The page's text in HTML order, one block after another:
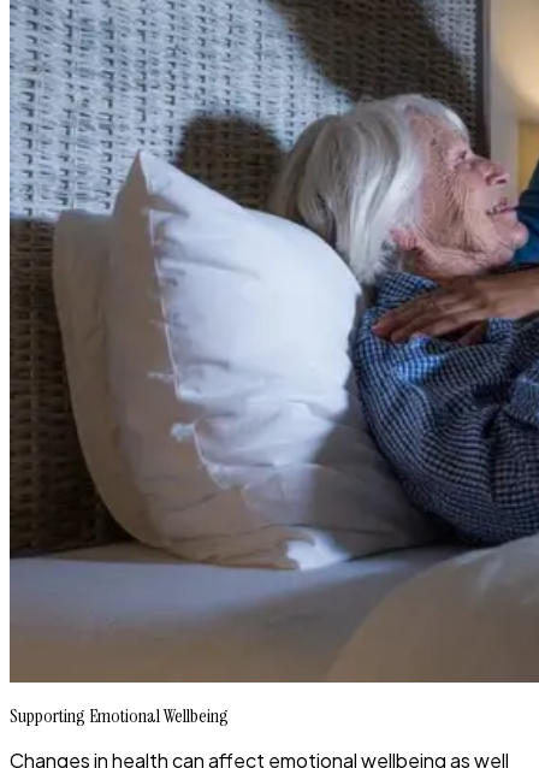
Supporting Emotional Wellbeing
Changes in health can affect emotional wellbeing as well